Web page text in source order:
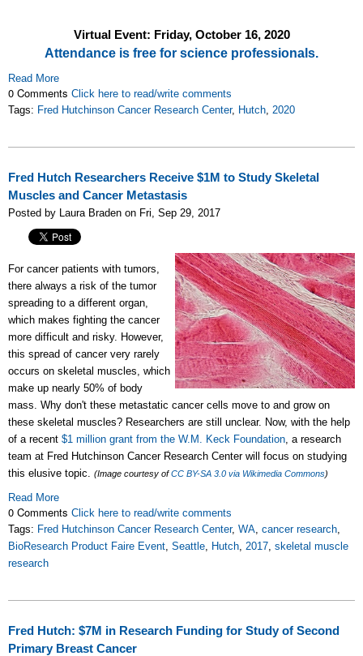
Virtual Event: Friday, October 16, 2020
Attendance is free for science professionals.
Read More
0 Comments Click here to read/write comments
Tags: Fred Hutchinson Cancer Research Center, Hutch, 2020
Fred Hutch Researchers Receive $1M to Study Skeletal
Muscles and Cancer Metastasis
Posted by Laura Braden on Fri, Sep 29, 2017
For cancer patients with tumors,
there always a risk of the tumor
spreading to a different organ,
which makes fighting the cancer
more difficult and risky. However,
this spread of cancer very rarely
occurs on skeletal muscles, which
make up nearly 50% of body
mass. Why don't these metastatic cancer cells move to and grow on
these skeletal muscles? Researchers are still unclear. Now, with the help
of a recent $1 million grant from the W.M. Keck Foundation, a research
team at Fred Hutchinson Cancer Research Center will focus on studying
this elusive topic. (Image courtesy ofCC BY-SA 3.0 via Wikimedia Commons)
Read More
0 Comments Click here to read/write comments
Tags: Fred Hutchinson Cancer Research Center, WA, cancer research,
BioResearch Product Faire Event, Seattle, Hutch, 2017, skeletal muscle
research
Fred Hutch: $7M in Research Funding for Study of Second
Primary Breast Cancer